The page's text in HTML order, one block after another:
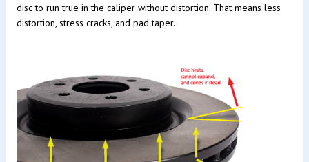
disc to run true in the caliper without distortion. That means less
distortion, stress cracks, and pad taper.